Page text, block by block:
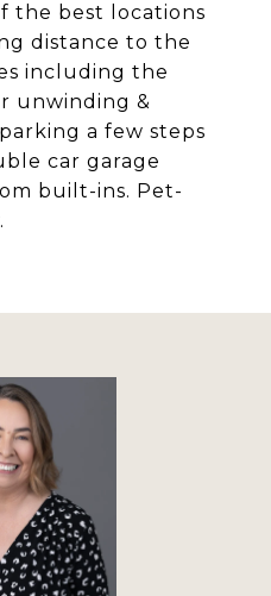
the best locations
distance to the
including the
unwinding &
a few steps
car garage
built-ins. Pet-